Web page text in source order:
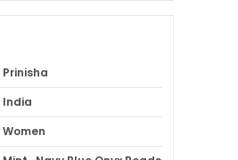
Prinisha
India
Women